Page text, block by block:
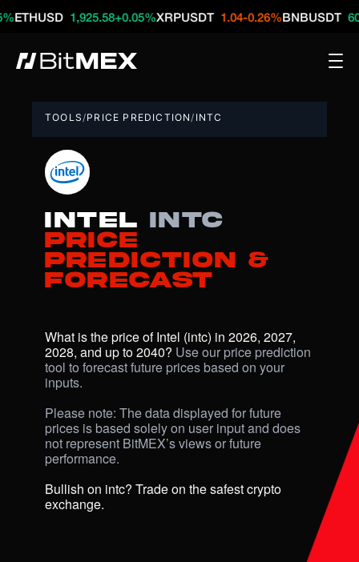
1,925.58+0.05%XRPUSDT 1.04-0.26%BNBUSDT 609.74
TOOLS /PRICE PREDICTION / INTC
Intel intc
Price
Prediction &
Forecast
What is the price of Intel (intc) in 2026, 2027,
2028, and up to 2040? Use our price prediction
tool to forecast future prices based on your
inputs.
Please note: The data displayed for future
prices is based solely on user input and does
not represent BitMEX’s views or future
performance.
Bullish on intc? Trade on the safest crypto
exchange.